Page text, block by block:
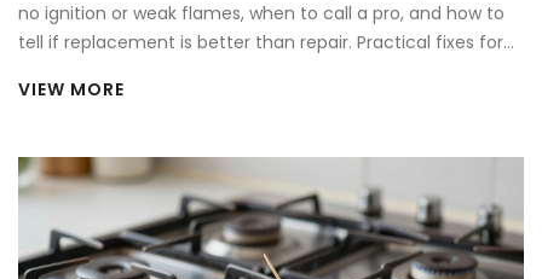
no ignition or weak flames, when to call a pro, and how to
tell if replacement is better than repair. Practical fixes for
VIEW MORE